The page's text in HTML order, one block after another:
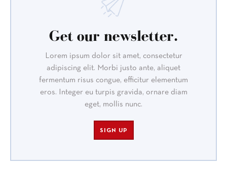
Get our newsletter.
Lorem ipsum dolor sit amet, consectetur
adipiscing elit. Morbi justo ante, aliquet
fermentum risus congue, efficitur elementum
eros. Integer eu turpis gravida, ornare diam
eget, mollis nunc.
SIGN UP